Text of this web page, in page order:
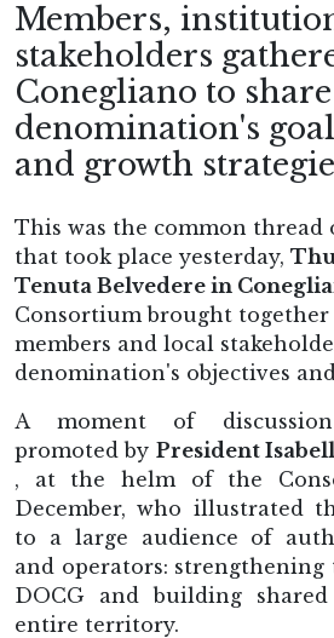
Members,
stakeholders
Conegliano to
denomination's
and growth
This was the common thread
that took place yesterday,
Tenuta Belvedere in
Consortium brought
members and local
denomination's objectives
A moment of
promoted by President
, at the helm of the
December, who illustrated
to a large audience of
and operators:
DOCG and building
entire territory.